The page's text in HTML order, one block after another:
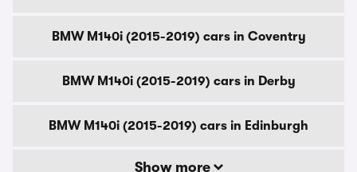
BMW M140i (2015-2019) cars in Coventry
BMW M140i (2015-2019) cars in Derby
BMW M140i (2015-2019) cars in Edinburgh
Show more